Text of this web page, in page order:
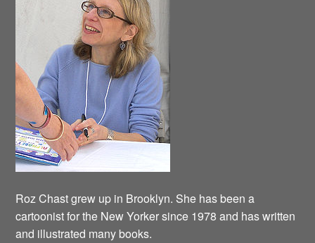
Roz Chast grew up in Brooklyn. She has been a
cartoonist for the New Yorker since 1978 and has written
and illustrated many books.